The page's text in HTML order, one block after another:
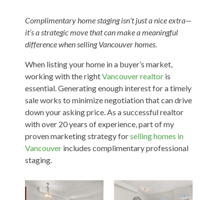
Complimentary home staging isn’t just a nice extra—
it’s a strategic move that can make a meaningful
difference when selling Vancouver homes.
When listing your home in a buyer’s market,
working with the rightVancouver realtoris
essential. Generating enough interest for a timely
sale works to minimize negotiation that can drive
down your asking price. As a successful realtor
with over 20 years of experience, part of my
proven marketing strategy forselling homes in
Vancouverincludes complimentary professional
staging.